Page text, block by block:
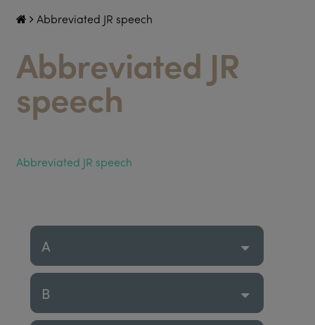
Abbreviated JR speech
Abbreviated JR
speech
Abbreviated JR speech
A
B